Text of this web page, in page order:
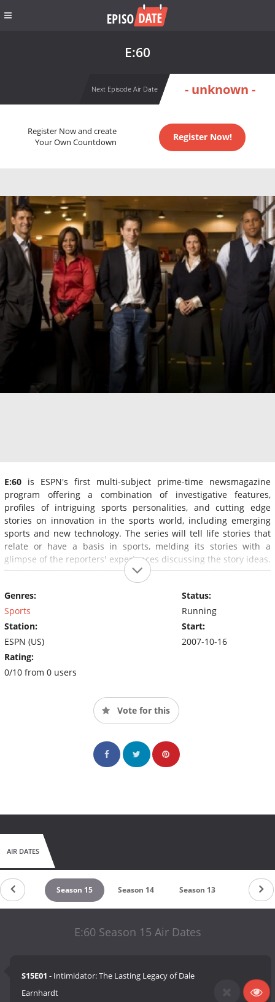
E:60
Next Episode Air Date - unknown -
Register Now and create
Your Own Countdown
Register Now!
E:60 is ESPN's first multi-subject prime-time newsmagazine
program offering a combination of investigative features,
profiles of intriguing sports personalities, and cutting edge
stories on innovation in the sports world, including emerging
sports and new technology. The series will tell life stories that
relate or have a basis in sports, melding its stories with a
glimpse of the reporters' experiences discussing the story ideas.
The show will be produced and aired in high definition, a first
Genres:
Sports
Station:
ESPN (US)
Rating:
0/10 from 0 users
Status:
Running
Start:
2007-10-16
Vote for this
AIR DATES
16 Season 15 Season 14 Season 13 Season
E:60 Season 15 Air Dates
S15E01 - Intimidator: The Lasting Legacy of Dale
Earnhardt